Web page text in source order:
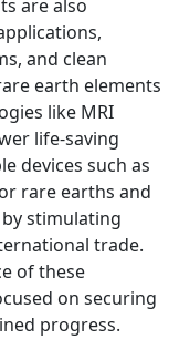
are also
and clean
earth elements
like MRI
life-saving
devices such as
rare earths and
stimulating
trade.
of these
on securing
progress.